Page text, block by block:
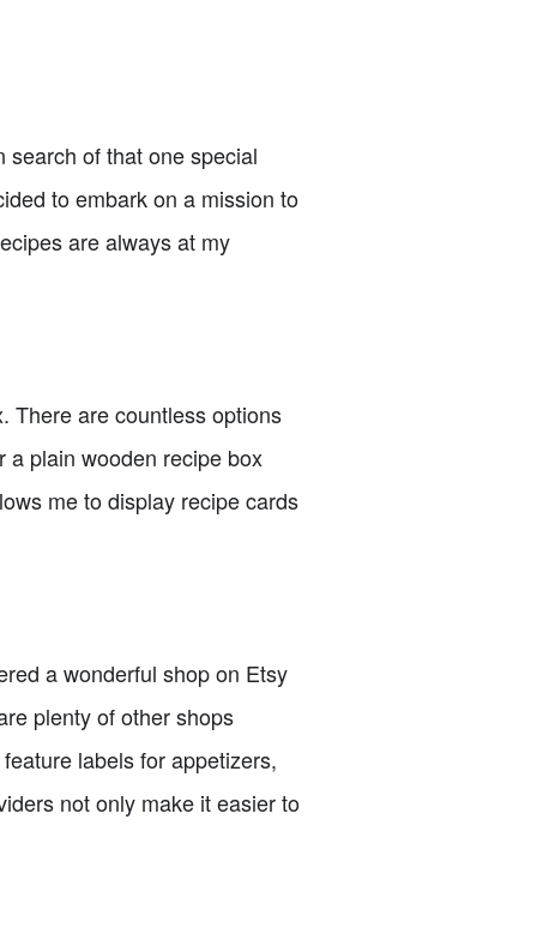
search of that one special
to embark on a mission to
are always at my
There are countless options
a plain wooden recipe box
me to display recipe cards
a wonderful shop on Etsy
plenty of other shops
labels for appetizers,
not only make it easier to